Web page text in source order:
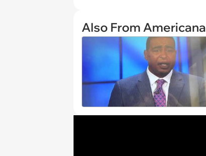
Also From Americana